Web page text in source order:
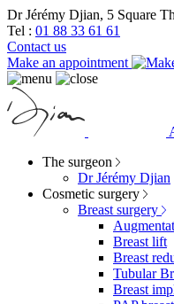
Dr Jérémy Djian, 5 Square
Tel : 01 88 33 61 61
Contact us
Make an appointment
The surgeon
Dr Jérémy Djian
Cosmetic surgery
Breast surgery
Breast lift
Breast
Tubular
Breast